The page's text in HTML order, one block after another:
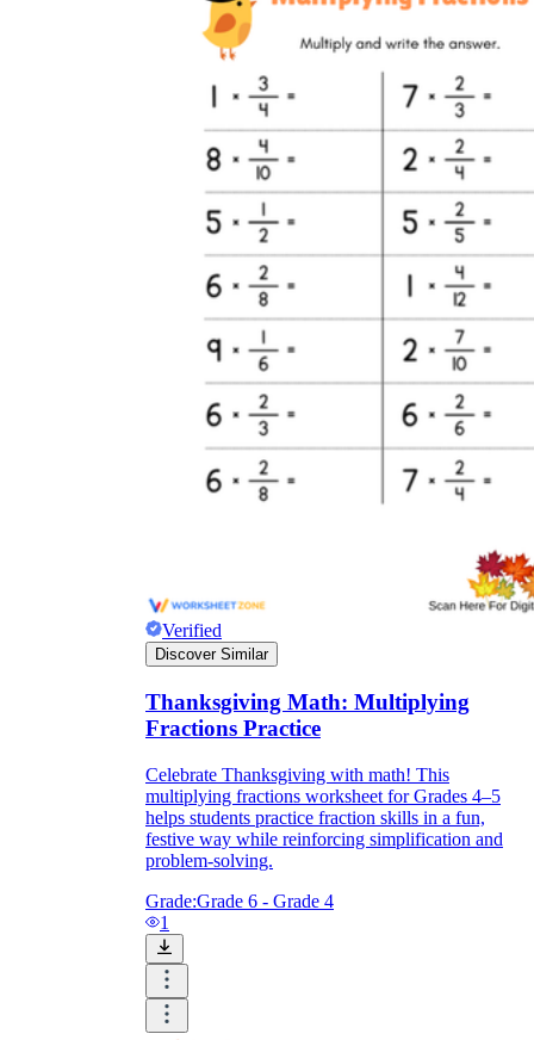
Verified
Discover Similar
Thanksgiving Math: Multiplying
Fractions Practice
Celebrate Thanksgiving with math! This
multiplying fractions worksheet for Grades 4–5
helps students practice fraction skills in a fun,
festive way while reinforcing simplification and
problem-solving.
Grade:Grade 6 - Grade 4
1